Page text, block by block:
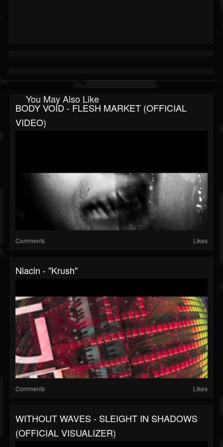
You May Also Like
BODY VOID - FLESH MARKET (OFFICIAL
VIDEO)
Comments Likes
Niacin - "Krush"
Comments Likes
WITHOUT WAVES - SLEIGHT IN SHADOWS
(OFFICIAL VISUALIZER)